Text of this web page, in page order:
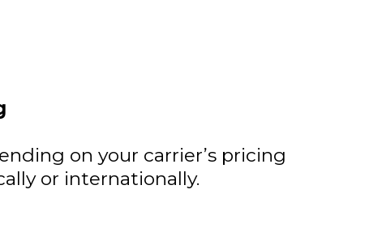
on your carrier’s pricing
or internationally.